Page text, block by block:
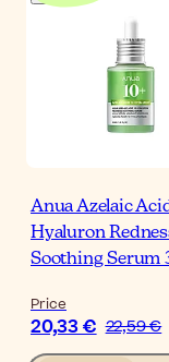
Anua Azelaic
Hyaluron
Soothing Serum
Price
20,33 € 22,59 €